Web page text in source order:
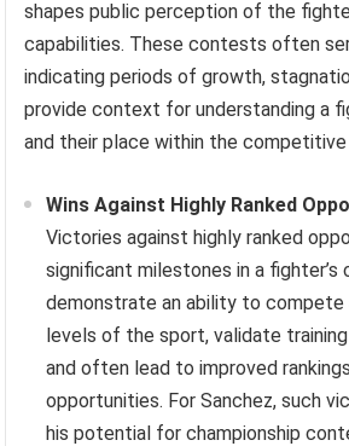
shapes public perception of the
capabilities. These contests often
indicating periods of growth,
provide context for understanding a
and their place within the competitive
Wins Against Highly Ranked
Victories against highly ranked
significant milestones in a fighter’s
demonstrate an ability to
levels of the sport, validate
and often lead to improved
opportunities. For Sanchez, such
his potential for championship